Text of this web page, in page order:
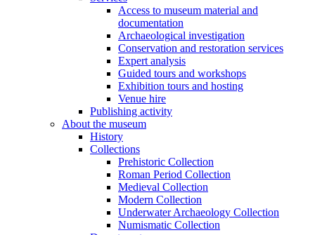
Access to museum material and
documentation
Archaeological investigation
Conservation and restoration services
Expert analysis
Guided tours and workshops
Exhibition tours and hosting
Venue hire
Publishing activity
About the museum
History
Collections
Prehistoric Collection
Roman Period Collection
Medieval Collection
Modern Collection
Underwater Archaeology Collection
Numismatic Collection